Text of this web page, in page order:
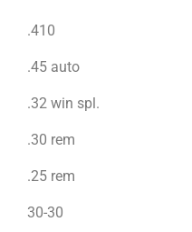
.410
.45 auto
.32 win spl.
.30 rem
.25 rem
30-30